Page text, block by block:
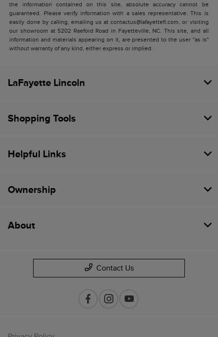
the information contained on this site, absolute accuracy cannot be
guaranteed. Please verify information with a sales representative. This is
easily done by calling, emailing us at contactus@lafayettefl.com, or visiting
our showroom at 5202 Raeford Road in Fayetteville, NC. This site, and all
information and materials appearing on it, are presented to the user "as is"
without warranty of any kind, either express or implied.
LaFayette Lincoln
Shopping Tools
Helpful Links
Ownership
About
Contact Us